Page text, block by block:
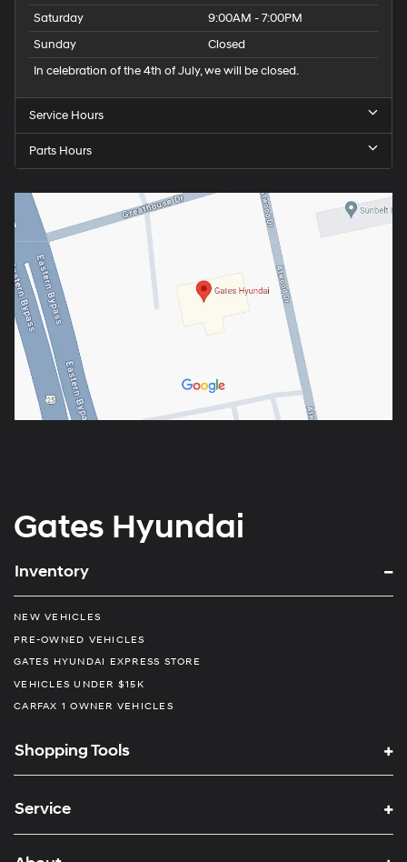
Saturday
9:00AM - 7:00PM
Sunday
Closed
In celebration of the 4th of July, we will be closed.
Service Hours
Parts Hours
Gates Hyundai
Inventory
NEW VEHICLES
PRE-OWNED VEHICLES
GATES HYUNDAI EXPRESS STORE
VEHICLES UNDER $15K
CARFAX 1 OWNER VEHICLES
Shopping Tools
Service